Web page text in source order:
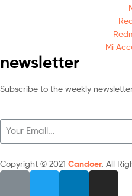
Mi
newsletter
Subscribe to the weekly
Copyright © 2021 Candoer. All